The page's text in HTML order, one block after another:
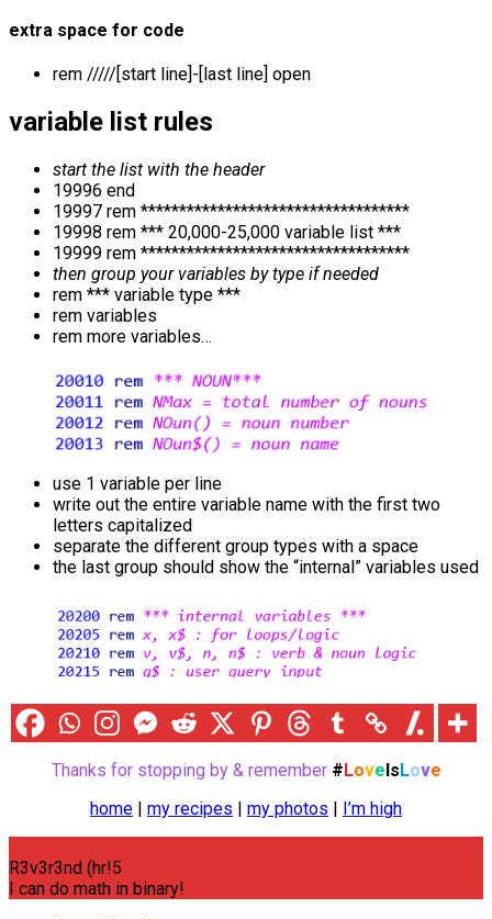
extra space for code
rem /////[start line]-[last line] open
variable list rules
start the list with the header
19996 end
19997 rem ***********************************
19998 rem *** 20,000-25,000 variable list ***
19999 rem ***********************************
then group your variables by type if needed
rem *** variable type ***
rem variables
rem more variables…
use 1 variable per line
write out the entire variable name with the first two
letters capitalized
separate the different group types with a space
the last group should show the “internal” variables used
Thanks for stopping by & remember #LoveIsLove
home | my recipes | my photos | I’m high
R3v3r3nd (hr!5
I can do math in binary!